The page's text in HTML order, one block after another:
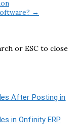
→
or ESC to close
After Posting in
in Onfinity ERP